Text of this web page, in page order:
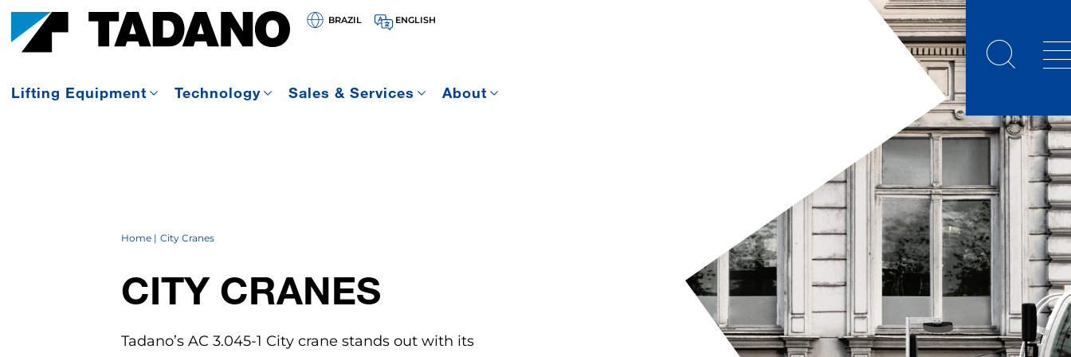
BRAZIL ENGLISH
Lifting Equipment Technology Sales & Services About
Home City Cranes
CITY CRANES
Tadano’s AC 3.045-1 City crane stands out with its